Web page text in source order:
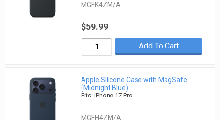
MGFK4ZM/A
$59.99
Add To Cart
Apple Silicone Case with MagSafe
(Midnight Blue)
Fits: iPhone 17 Pro
MGFH4ZM/A